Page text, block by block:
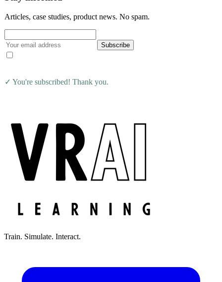
Articles, case studies, product news. No spam.
Subscribe
✓ You're subscribed! Thank you.
Train. Simulate. Interact.